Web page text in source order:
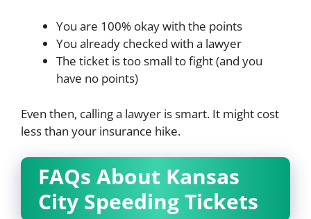
You are 100% okay with the points
You already checked with a lawyer
The ticket is too small to fight (and you
have no points)
Even then, calling a lawyer is smart. It might cost
less than your insurance hike.
FAQs About Kansas
City Speeding Tickets